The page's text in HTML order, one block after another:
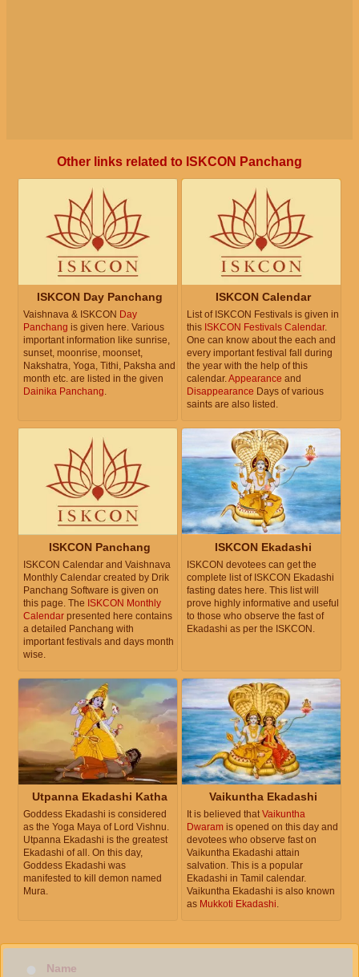
Other links related to ISKCON Panchang
ISKCON Day Panchang
Vaishnava & ISKCON Day
Panchang is given here. Various
important information like sunrise,
sunset, moonrise, moonset,
Nakshatra, Yoga, Tithi, Paksha and
month etc. are listed in the given
Dainika Panchang.
ISKCON Calendar
List of ISKCON Festivals is given in
this ISKCON Festivals Calendar.
One can know about the each and
every important festival fall during
the year with the help of this
calendar.Appearance and
Disappearance Days of various
saints are also listed.
ISKCON Panchang
ISKCON Calendar and Vaishnava
Monthly Calendar created by Drik
Panchang Software is given on
this page. The ISKCON Monthly
Calendar presented here contains
a detailed Panchang with
important festivals and days month
wise.
ISKCON Ekadashi
ISKCON devotees can get the
complete list of ISKCON Ekadashi
fasting dates here. This list will
prove highly informative and useful
to those who observe the fast of
Ekadashi as per the ISKCON.
Utpanna Ekadashi Katha
Goddess Ekadashi is considered
as the Yoga Maya of Lord Vishnu.
Utpanna Ekadashi is the greatest
Ekadashi of all. On this day,
Goddess Ekadashi was
manifested to kill demon named
Mura.
Vaikuntha Ekadashi
It is believed that Vaikuntha
Dwaram is opened on this day and
devotees who observe fast on
Vaikuntha Ekadashi attain
salvation. This is a popular
Ekadashi in Tamil calendar.
Vaikuntha Ekadashi is also known
as Mukkoti Ekadashi
Name